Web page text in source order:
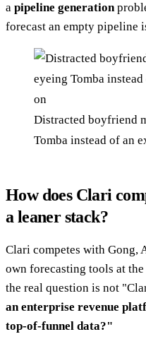
a pipeline generation
forecast an empty pipeline
Distracted boyfriend
Tomba instead of an
How does Clari
a leaner stack?
Clari competes with Gong,
own forecasting tools at
the real question is not
an enterprise revenue
top-of-funnel data?"